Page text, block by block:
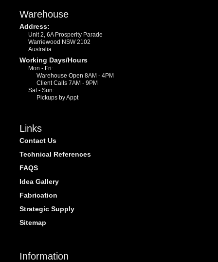
Warehouse
Address:
Unit 2, 6A Prosperity Parade
Warriewood NSW 2102
Australia
Working Days/Hours
Mon - Fri:
Warehouse Open 8AM - 4PM
Client Calls 7AM - 9PM
Sat - Sun:
Pickups by Appt
Links
Contact Us
Technical References
FAQS
Idea Gallery
Fabrication
Strategic Supply
Sitemap
Information